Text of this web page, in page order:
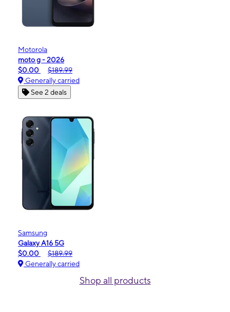
Motorola
moto g - 2026
$0.00
$189.99
Generally carried
See 2 deals
Samsung
Galaxy A16 5G
$0.00
$189.99
Generally carried
Shop all products